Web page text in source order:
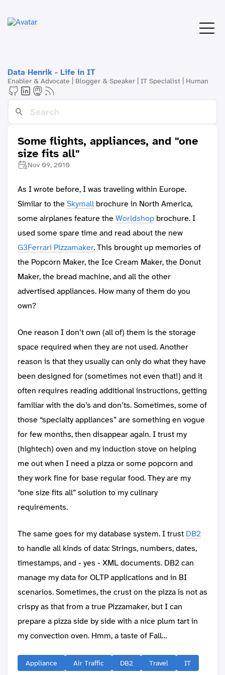
Data Henrik - Life in IT
Enabler & Advocate | Blogger & Speaker | IT Specialist | Human
Some flights, appliances, and "one
size fits all"
Nov 09, 2010
As I wrote before, I was traveling within Europe.
Similar to theSkymall brochure in North America,
some airplanes feature theWorldshop brochure. I
used some spare time and read about the new
G3Ferrari Pizzamaker. This brought up memories of
the Popcorn Maker, the Ice Cream Maker, the Donut
Maker, the bread machine, and all the other
advertised appliances. How many of them do you
own?
One reason I don’t own (all of) them is the storage
space required when they are not used. Another
reason is that they usually can only do what they have
been designed for (sometimes not even that!) and it
often requires reading additional instructions, getting
familiar with the do’s and don’ts. Sometimes, some of
those “specialty appliances” are something en vogue
for few months, then disappear again. I trust my
(hightech) oven and my induction stove on helping
me out when I need a pizza or some popcorn and
they work fine for base regular food. They are my
“one size fits all” solution to my culinary
requirements.
The same goes for my database system. I trust DB2
to handle all kinds of data: Strings, numbers, dates,
timestamps, and - yes - XML documents. DB2 can
manage my data for OLTP applications and in BI
scenarios. Sometimes, the crust on the pizza is not as
crispy as that from a true Pizzamaker, but I can
prepare a pizza side by side with a nice plum tart in
my convection oven. Hmm, a taste of Fall…
Appliance Air Traffic DB2 Travel IT